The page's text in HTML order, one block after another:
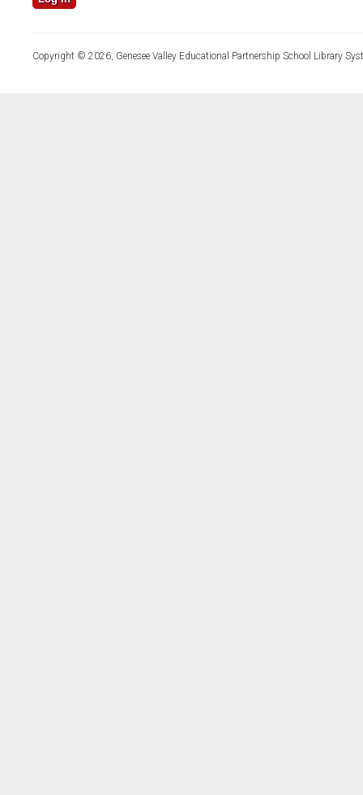
Copyright © 2026, Genesee Valley Educational Partnership School Library